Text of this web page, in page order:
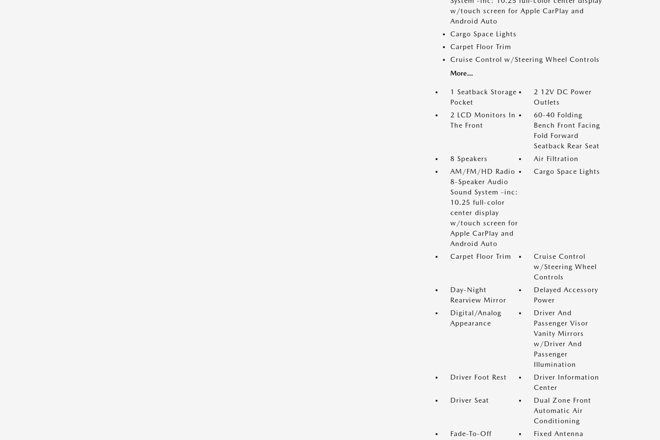
w/touch screen for Apple CarPlay and
Android Auto
Cargo Space Lights
Carpet Floor Trim
Cruise Control w/Steering Wheel Controls
More...
1 Seatback Storage
Pocket
2 12V DC Power
Outlets
2 LCD Monitors In
The Front
60-40 Folding
Bench Front Facing
Fold Forward
Seatback Rear Seat
8 Speakers
Air Filtration
AM/FM/HD Radio
8-Speaker Audio
Sound System -inc:
10.25 full-color
center display
w/touch screen for
Apple CarPlay and
Android Auto
Cargo Space Lights
Carpet Floor Trim
Cruise Control
w/Steering Wheel
Controls
Day-Night
Rearview Mirror
Delayed Accessory
Power
Digital/Analog
Appearance
Driver And
Passenger Visor
Vanity Mirrors
w/Driver And
Passenger
Illumination
Driver Foot Rest
Driver Information
Center
Driver Seat
Dual Zone Front
Automatic Air
Conditioning
Fade-To-Off
Fixed Antenna